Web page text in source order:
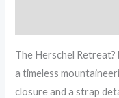
The Herschel
a timeless
closure and a strap